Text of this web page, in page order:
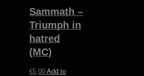
Sammath –
Triumph in
hatred
(MC)
€5,00 Add to